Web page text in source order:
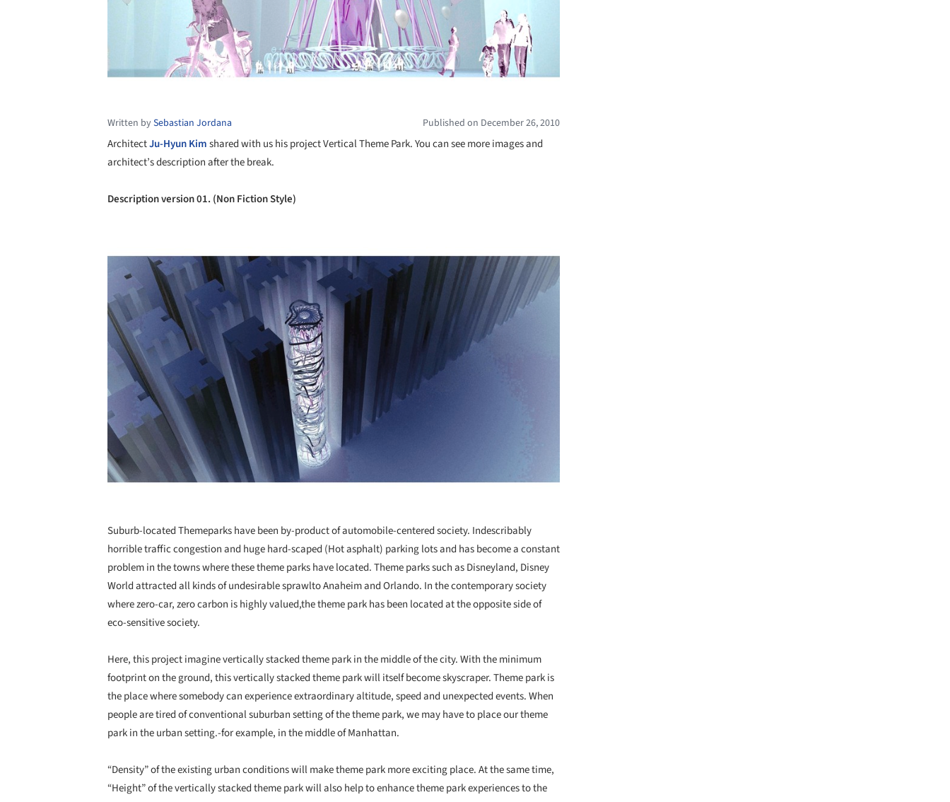
Written bySebastian Jordana Published on December 26, 2010
ArchitectJu-Hyun Kimshared with us his project Vertical Theme Park. You can see more images and
architect’s description after the break.
Description version 01. (Non Fiction Style)
Suburb-located Themeparks have been by-product of automobile-centered society. Indescribably
horrible traffic congestion and huge hard-scaped (Hot asphalt) parking lots and has become a constant
problem in the towns where these theme parks have located. Theme parks such as Disneyland, Disney
World attracted all kinds of undesirable sprawlto Anaheim and Orlando. In the contemporary society
where zero-car, zero carbon is highly valued,the theme park has been located at the opposite side of
eco-sensitive society.
Here, this project imagine vertically stacked theme park in the middle of the city. With the minimum
footprint on the ground, this vertically stacked theme park will itself become skyscraper. Theme park is
the place where somebody can experience extraordinary altitude, speed and unexpected events. When
people are tired of conventional suburban setting of the theme park, we may have to place our theme
park in the urban setting.-for example, in the middle of Manhattan.
“Density” of the existing urban conditions will make theme park more exciting place. At the same time,
“Height” of the vertically stacked theme park will also help to enhance theme park experiences to the